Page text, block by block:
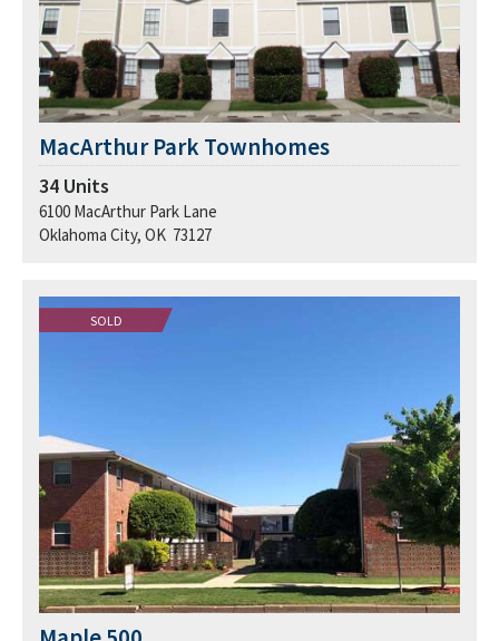
MacArthur Park Townhomes
34 Units
6100 MacArthur Park Lane
Oklahoma City, OK 73127
SOLD